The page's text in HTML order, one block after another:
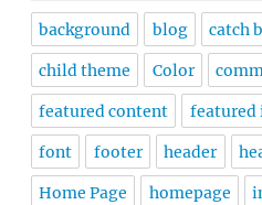
background blog catch
child theme Color
featured content featured
font footer header
Home Page homepage